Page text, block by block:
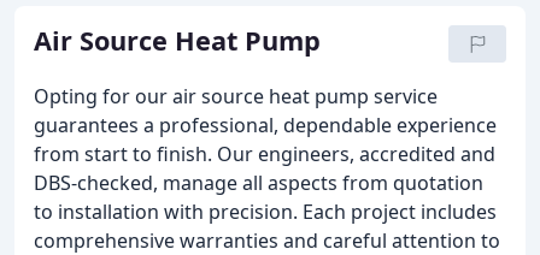
Air Source Heat Pump
Opting for our air source heat pump service
guarantees a professional, dependable experience
from start to finish. Our engineers, accredited and
DBS-checked, manage all aspects from quotation
to installation with precision. Each project includes
comprehensive warranties and careful attention to